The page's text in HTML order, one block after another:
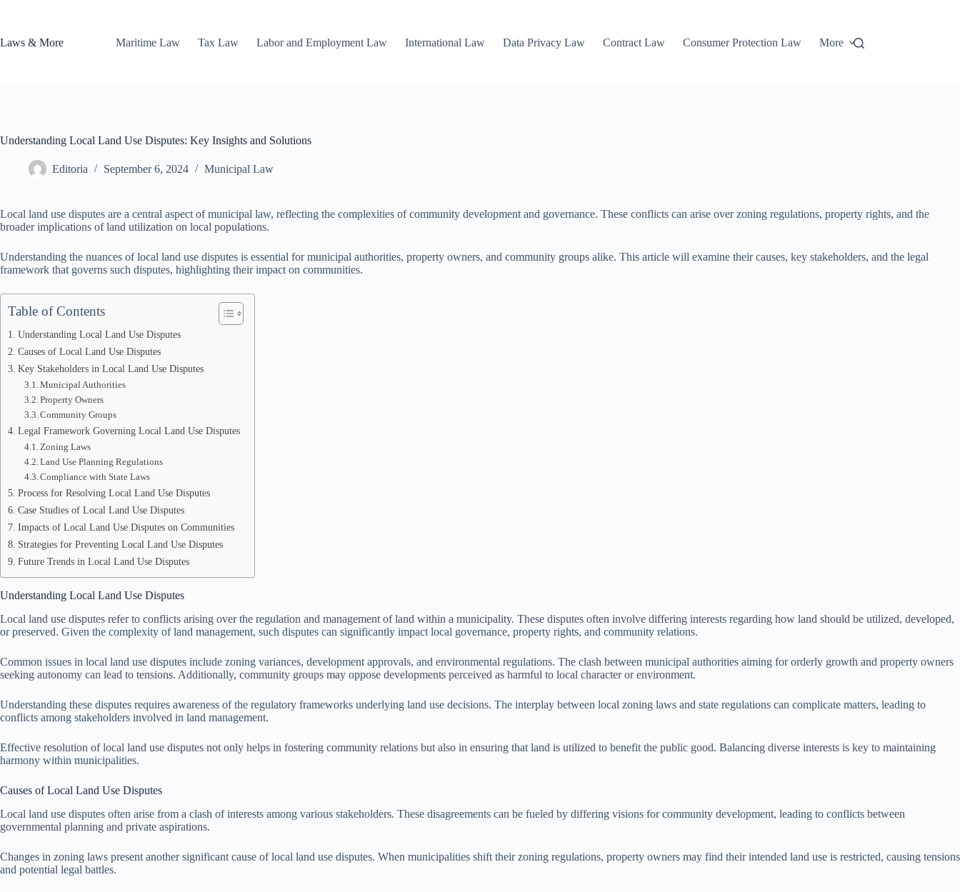
Laws & More
Maritime Law Tax Law Labor and Employment Law International Law Data Privacy Law Contract Law Consumer Protection Law More
Understanding Local Land Use Disputes: Key Insights and Solutions
Editoria September 6, 2024 Municipal Law
Local land use disputes are a central aspect of municipal law, reflecting the complexities of community development and governance. These conflicts can arise over zoning regulations, property rights, and the
broader implications of land utilization on local populations.
Understanding the nuances of local land use disputes is essential for municipal authorities, property owners, and community groups alike. This article will examine their causes, key stakeholders, and the legal
framework that governs such disputes, highlighting their impact on communities.
Table of Contents
Understanding Local Land Use Disputes
Causes of Local Land Use Disputes
Key Stakeholders in Local Land Use Disputes
Municipal Authorities
Property Owners
Community Groups
Legal Framework Governing Local Land Use Disputes
Zoning Laws
Land Use Planning Regulations
Compliance with State Laws
Process for Resolving Local Land Use Disputes
Case Studies of Local Land Use Disputes
Impacts of Local Land Use Disputes on Communities
Strategies for Preventing Local Land Use Disputes
Future Trends in Local Land Use Disputes
Understanding Local Land Use Disputes
Local land use disputes refer to conflicts arising over the regulation and management of land within a municipality. These disputes often involve differing interests regarding how land should be utilized, developed,
or preserved. Given the complexity of land management, such disputes can significantly impact local governance, property rights, and community relations.
Common issues in local land use disputes include zoning variances, development approvals, and environmental regulations. The clash between municipal authorities aiming for orderly growth and property owners
seeking autonomy can lead to tensions. Additionally, community groups may oppose developments perceived as harmful to local character or environment.
Understanding these disputes requires awareness of the regulatory frameworks underlying land use decisions. The interplay between local zoning laws and state regulations can complicate matters, leading to
conflicts among stakeholders involved in land management.
Effective resolution of local land use disputes not only helps in fostering community relations but also in ensuring that land is utilized to benefit the public good. Balancing diverse interests is key to maintaining
harmony within municipalities.
Causes of Local Land Use Disputes
Local land use disputes often arise from a clash of interests among various stakeholders. These disagreements can be fueled by differing visions for community development, leading to conflicts between
governmental planning and private aspirations.
Changes in zoning laws present another significant cause of local land use disputes. When municipalities shift their zoning regulations, property owners may find their intended land use is restricted, causing tensions
and potential legal battles.